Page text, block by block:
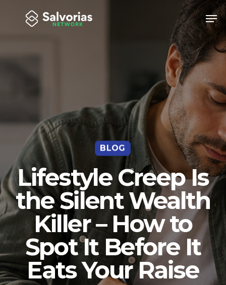
BLOG
Lifestyle Creep Is
the Silent Wealth
Killer – How to
Spot It Before It
Eats Your Raise
Close
Menu